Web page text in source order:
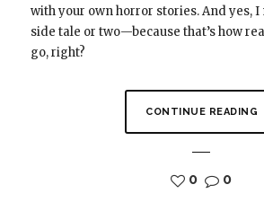
with your own horror stories. And yes,
side tale or two—because that’s how
go, right?
CONTINUE READING
0 0